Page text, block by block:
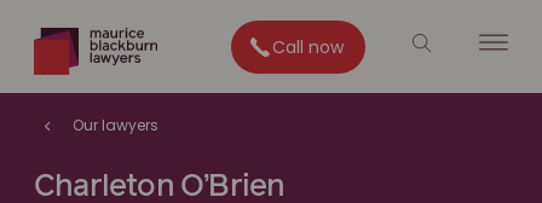
Call now
Our lawyers
Charleton O’Brien